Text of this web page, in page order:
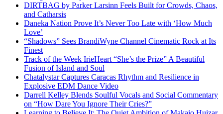
DIRTBAG by Parker Larsinn Feels Built for Crowds, Chaos,
and Catharsis
Daneka Nation Prove It’s Never Too Late with ‘How Much
Love’
“Shadows” Sees BrandiWyne Channel Cinematic Rock at Its
Finest
Track of the Week IrieHeart “She’s the Prize” A Beautiful
Fusion of Island and Soul
Chatalystar Captures Caracas Rhythm and Resilience in
Explosive EDM Dance Video
Darrell Kelley Blends Soulful Vocals and Social Commentary
on “How Dare You Ignore Their Cries?”